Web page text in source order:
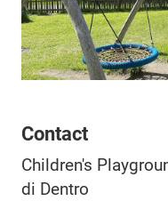
Contact
Children's
di Dentro